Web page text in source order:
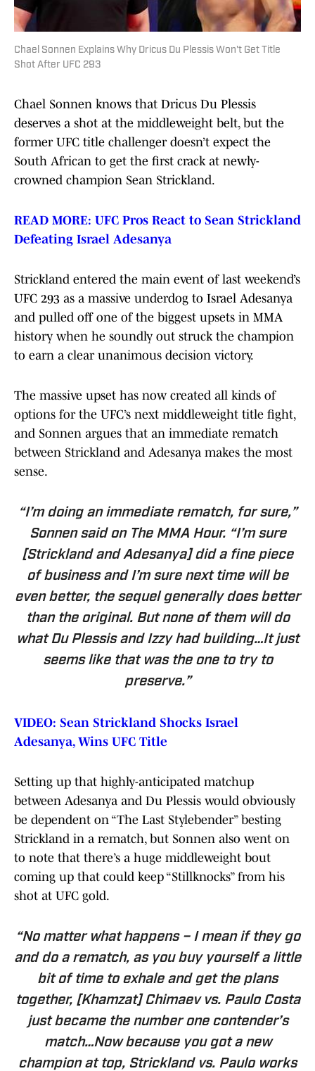
Chael Sonnen Explains Why Dricus Du Plessis Won't Get Title
Shot After UFC 293
Chael Sonnen knows that Dricus Du Plessis
deserves a shot at the middleweight belt, but the
former UFC title challenger doesn’t expect the
South African to get the first crack at newly-
crowned champion Sean Strickland.
READ MORE: UFC Pros React to Sean Strickland
Defeating Israel Adesanya
Strickland entered the main event of last weekend’s
UFC 293 as a massive underdog to Israel Adesanya
and pulled off one of the biggest upsets in MMA
history when he soundly out struck the champion
to earn a clear unanimous decision victory.
The massive upset has now created all kinds of
options for the UFC’s next middleweight title fight,
and Sonnen argues that an immediate rematch
between Strickland and Adesanya makes the most
sense.
“I’m doing an immediate rematch, for sure,”
Sonnen said on The MMA Hour. “I’m sure
[Strickland and Adesanya] did a fine piece
of business and I’m sure next time will be
even better, the sequel generally does better
than the original. But none of them will do
what Du Plessis and Izzy had building…It just
seems like that was the one to try to
preserve.”
VIDEO: Sean Strickland Shocks Israel
Adesanya, Wins UFC Title
Setting up that highly-anticipated matchup
between Adesanya and Du Plessis would obviously
be dependent on “The Last Stylebender” besting
Strickland in a rematch, but Sonnen also went on
to note that there’s a huge middleweight bout
coming up that could keep “Stillknocks” from his
shot at UFC gold.
“No matter what happens – I mean if they go
and do a rematch, as you buy yourself a little
bit of time to exhale and get the plans
together, [Khamzat] Chimaev vs. Paulo Costa
just became the number one contender’s
match…Now because you got a new
champion at top, Strickland vs. Paulo works